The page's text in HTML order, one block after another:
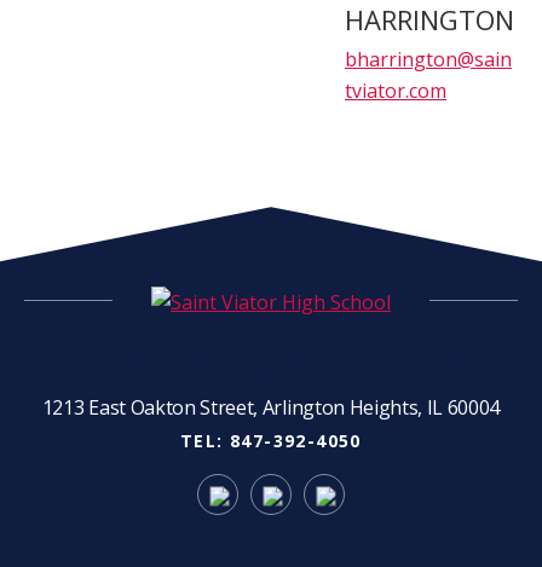
HARRINGTON
bharrington@sain
tviator.com
1213 East Oakton Street, Arlington Heights, IL 60004
TEL: 847-392-4050